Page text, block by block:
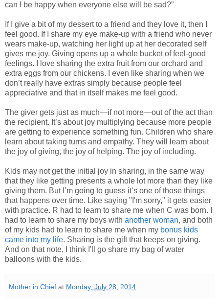
can I be happy when everyone else will be sad?”
If I give a bit of my dessert to a friend and they love it, then I
feel good. If I share my eye make-up with a friend who never
wears make-up, watching her light up at her decorated self
gives me joy. Giving opens up a whole bucket of feel-good
feelings. I love sharing the extra fruit from our orchard and
extra eggs from our chickens. I even like sharing when we
don’t really have extras simply because people feel
appreciative and that in itself makes me feel good.
The giver gets just as much—if not more—out of the act than
the recipient. It’s about joy multiplying because more people
are getting to experience something fun. Children who share
learn about taking turns and empathy. They will learn about
the joy of giving, the joy of helping. The joy of including.
Kids may not get the initial joy in sharing, in the same way
that they like getting presents a whole lot more than they like
giving them. But I’m going to guess it’s one of those things
that happens over time. Like saying "I'm sorry," it gets easier
with practice. R had to learn to share me when C was born. I
had to learn to share my boys with another woman, and both
of my kids had to learn to share me when my bonus kids
came into my life. Sharing is the gift that keeps on giving.
And on that note, I think I'll go share my bag of water
balloons with the kids.
Mother in Chief at Monday, July 28, 2014